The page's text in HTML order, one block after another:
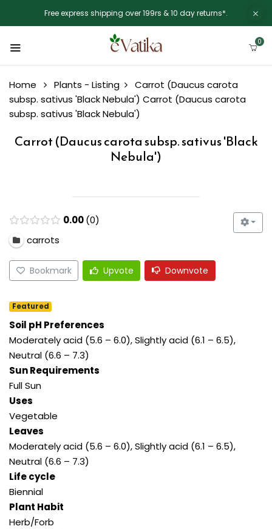
Free express shipping over 199rs & 10 day returns*.
0
Home Plants - Listing
Carrot (Daucus carota
subsp. sativus 'Black Nebula') Carrot (Daucus carota
subsp. sativus 'Black Nebula')
Carrot (Daucus carota subsp. sativus 'Black
Nebula')
0.00 0
carrots
Bookmark Upvote Downvote
Featured
Soil pH Preferences
Moderately acid (5.6 – 6.0), Slightly acid (6.1 – 6.5),
Neutral (6.6 – 7.3)
Sun Requirements
Full Sun
Uses
Vegetable
Leaves
Moderately acid (5.6 – 6.0), Slightly acid (6.1 – 6.5),
Neutral (6.6 – 7.3)
Life cycle
Biennial
Plant Habit
Herb/Forb